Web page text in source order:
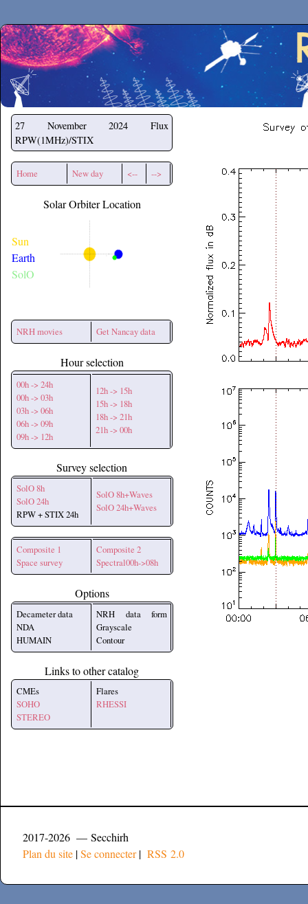
Secchirh
27 November 2024
Flux
RPW(1MHz)/STIX
Home New day <-- -->
Solar Orbiter Location
Sun
Earth
SolO
NRH movies Get Nancay data
Hour selection
00h -> 24h
00h -> 03h
03h -> 06h
06h -> 09h
09h -> 12h
12h -> 15h
15h -> 18h
18h -> 21h
21h -> 00h
Survey selection
SolO 8h
SolO 24h
RPW + STIX 24h
SolO 8h+Waves
SolO 24h+Waves
Composite 1
Space survey
Composite 2
Spectral00h->08h
Options
Decameter data
NDA
HUMAIN
NRH data form
Grayscale
Contour
Links to other catalog
CMEs
SOHO
STEREO
Flares
RHESSI
2017-2026 — Secchirh
Plan du site |Se connecter| RSS 2.0